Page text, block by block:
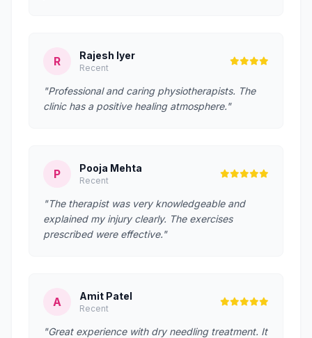
R Rajesh Iyer
Recent
"Professional and caring physiotherapists. The
clinic has a positive healing atmosphere."
P Pooja Mehta
Recent
"The therapist was very knowledgeable and
explained my injury clearly. The exercises
prescribed were effective."
A Amit Patel
Recent
"Great experience with dry needling treatment. It